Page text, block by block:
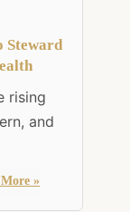
Steward
rising
and
»